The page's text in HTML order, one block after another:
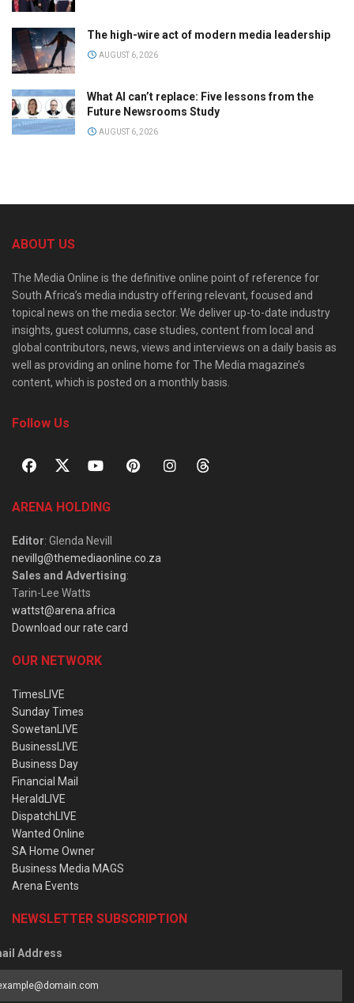
The high-wire act of modern media leadership
AUGUST 6, 2026
What AI can’t replace: Five lessons from the
Future Newsrooms Study
AUGUST 6, 2026
ABOUT US
The Media Online is the definitive online point of reference for
South Africa’s media industry offering relevant, focused and
topical news on the media sector. We deliver up-to-date industry
insights, guest columns, case studies, content from local and
global contributors, news, views and interviews on a daily basis as
well as providing an online home for The Media magazine’s
content, which is posted on a monthly basis.
Follow Us
ARENA HOLDING
Editor: Glenda Nevill
nevillg@themediaonline.co.za
Sales and Advertising:
Tarin-Lee Watts
wattst@arena.africa
Download our rate card
OUR NETWORK
TimesLIVE
Sunday Times
SowetanLIVE
BusinessLIVE
Business Day
Financial Mail
HeraldLIVE
DispatchLIVE
Wanted Online
SA Home Owner
Business Media MAGS
Arena Events
NEWSLETTER SUBSCRIPTION
Address